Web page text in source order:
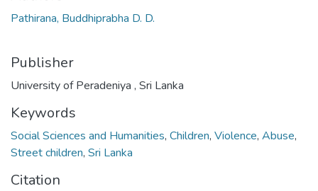
Pathirana, Buddhiprabha D. D.
Publisher
University of Peradeniya , Sri Lanka
Keywords
Social Sciences and Humanities, Children, Violence, Abuse,
Street children, Sri Lanka
Citation